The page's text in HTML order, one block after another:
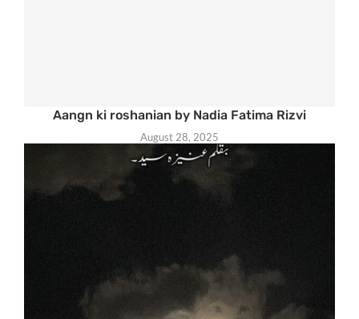
Aangn ki roshanian by Nadia Fatima Rizvi
August 28, 2025